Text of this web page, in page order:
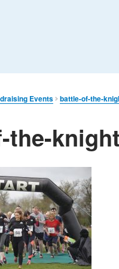
Events battle-of-the-
the-